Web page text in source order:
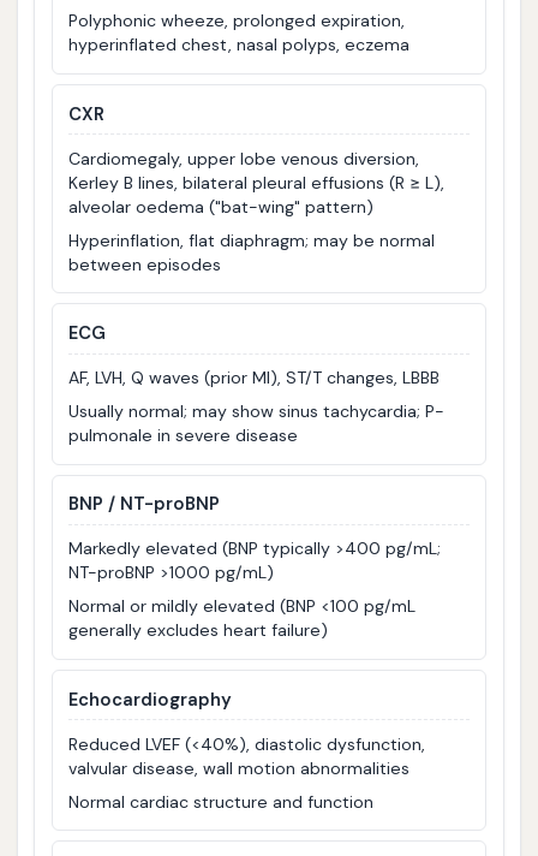
Polyphonic wheeze, prolonged expiration,
hyperinflated chest, nasal polyps, eczema
CXR
Cardiomegaly, upper lobe venous diversion,
Kerley B lines, bilateral pleural effusions (R ≥ L),
alveolar oedema ("bat-wing" pattern)
Hyperinflation, flat diaphragm; may be normal
between episodes
ECG
AF, LVH, Q waves (prior MI), ST/T changes, LBBB
Usually normal; may show sinus tachycardia; P-
pulmonale in severe disease
BNP / NT-proBNP
Markedly elevated (BNP typically >400 pg/mL;
NT-proBNP >1000 pg/mL)
Normal or mildly elevated (BNP <100 pg/mL
generally excludes heart failure)
Echocardiography
Reduced LVEF (<40%), diastolic dysfunction,
valvular disease, wall motion abnormalities
Normal cardiac structure and function